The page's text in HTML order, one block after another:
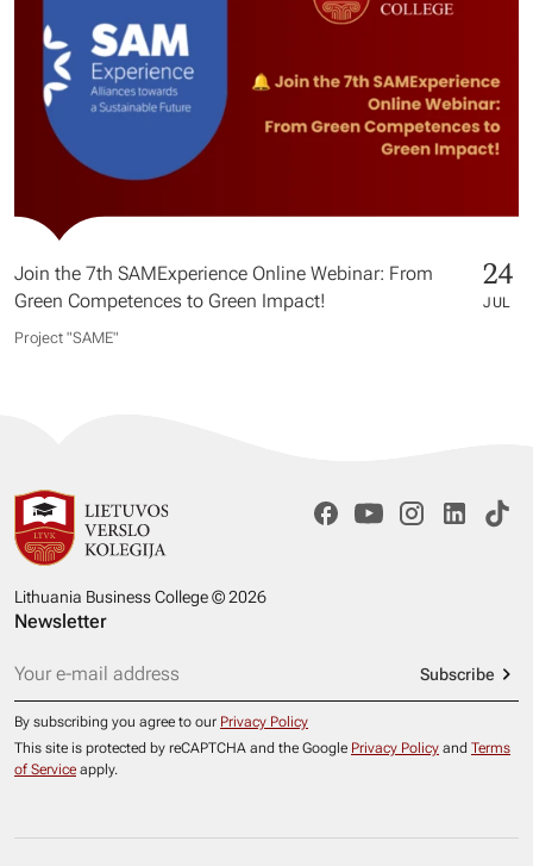
Join the 7th SAMExperience Online Webinar: From
Green Competences to Green Impact!
24
JUL
Project "SAME​"
Lithuania Business College © 2026
Newsletter
Subscribe
By subscribing you agree to our Privacy Policy
This site is protected by reCAPTCHA and the Google Privacy Policy and Terms
of Service apply.